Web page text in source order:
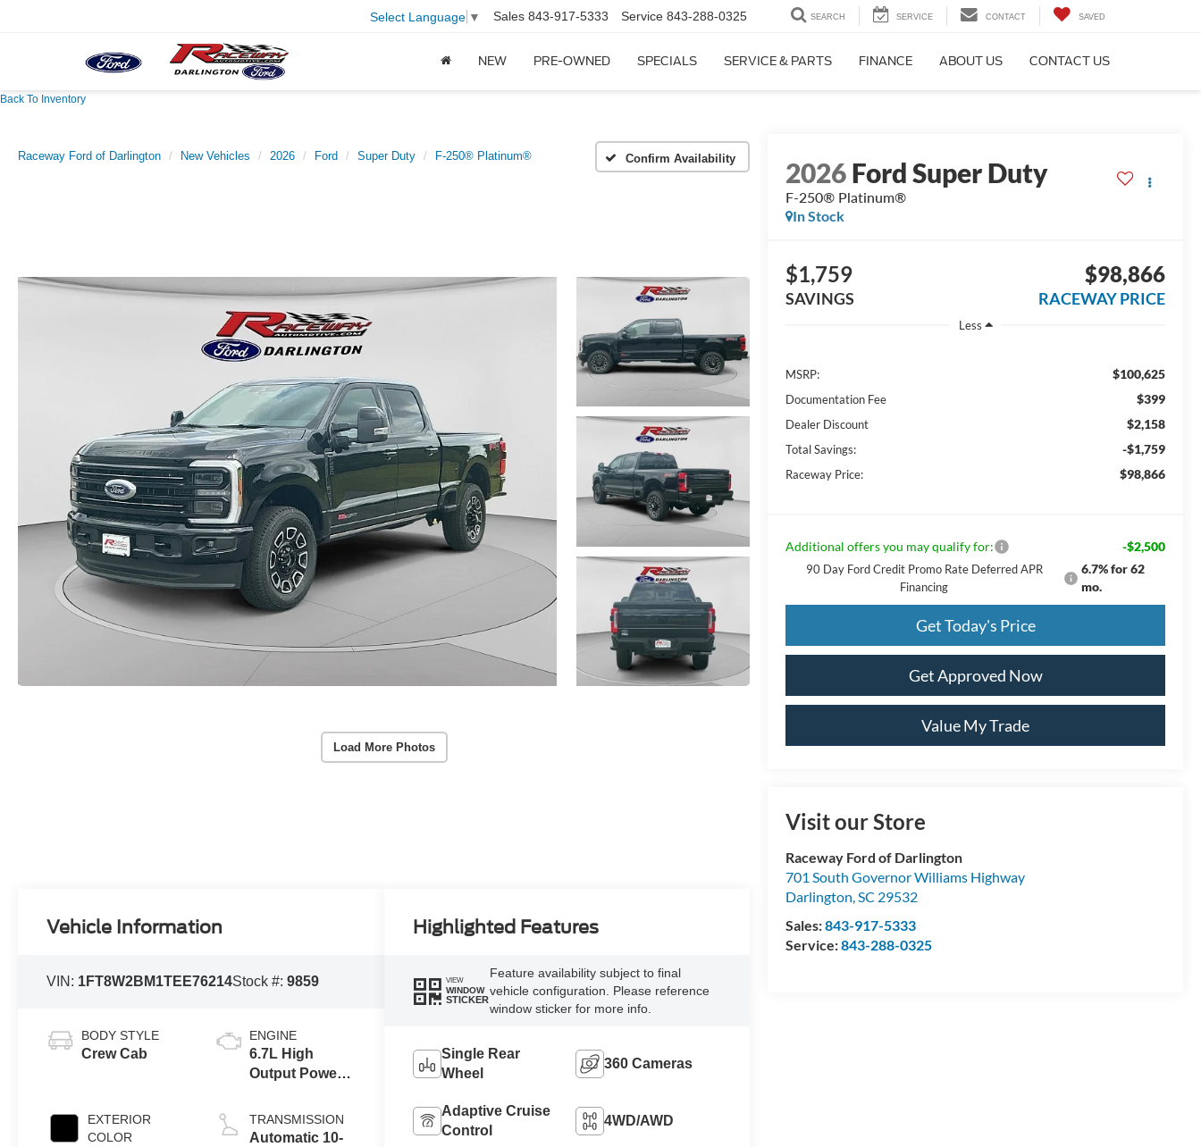
Select Language ▼ Sales 843-917-5333 Service 843-288-0325 SEARCH SERVICE CONTACT SAVED
NEW PRE-OWNED SPECIALS SERVICE & PARTS FINANCE ABOUT US CONTACT US
Back To Inventory
Raceway Ford of Darlington New Vehicles 2026 Ford Super Duty F-250® Platinum® Confirm Availability
Load More Photos
2026Ford Super Duty
F-250® Platinum®
In Stock
$1,759
SAVINGS
$98,866
RACEWAY PRICE
Less
MSRP: $100,625
Documentation Fee $399
Dealer Discount $2,158
Total Savings: -$1,759
Raceway Price: $98,866
Additional offers you may qualify for: -$2,500
90 Day Ford Credit Promo Rate Deferred APR
Financing
6.7% for 62
mo.
Get Today's Price
Get Approved Now
Value My Trade
Visit our Store
Raceway Ford of Darlington
701 South Governor Williams Highway
Darlington,SC 29532
Sales:843-917-5333
Service:843-288-0325
Vehicle Information
VIN: 1FT8W2BM1TEE76214Stock #:9859
BODY STYLE
Crew Cab
EXTERIOR
COLOR
ENGINE
6.7L High
Output Power
Turbo Diesel
B20 Engine
TRANSMISSION
Automatic 10-
Highlighted Features
VIEW
WINDOW
STICKER
Feature availability subject to final
vehicle configuration. Please reference
window sticker for more info.
Single Rear
Wheel
360 Cameras
Adaptive Cruise
Control
4WD/AWD